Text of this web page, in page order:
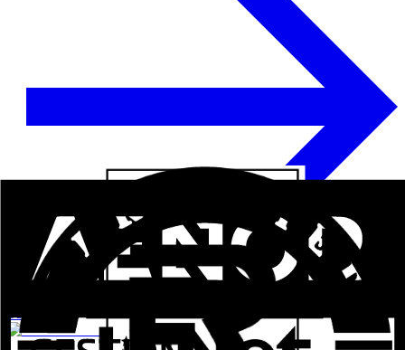
See more